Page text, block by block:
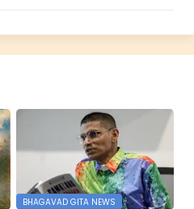
BHAGAVAD GITA NEWS